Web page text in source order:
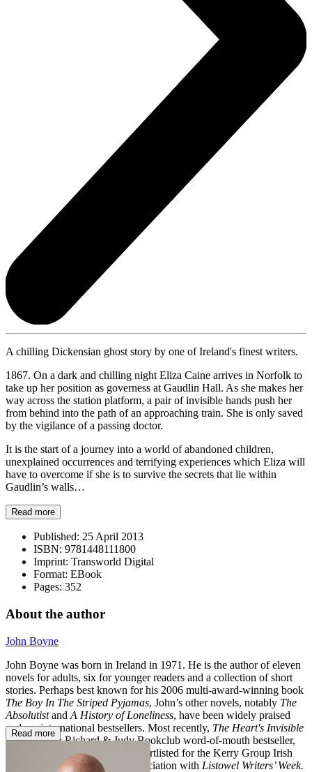
A chilling Dickensian ghost story by one of Ireland's finest writers.
1867. On a dark and chilling night Eliza Caine arrives in Norfolk to
take up her position as governess at Gaudlin Hall. As she makes her
way across the station platform, a pair of invisible hands push her
from behind into the path of an approaching train. She is only saved
by the vigilance of a passing doctor.
It is the start of a journey into a world of abandoned children,
unexplained occurrences and terrifying experiences which Eliza will
have to overcome if she is to survive the secrets that lie within
Gaudlin’s walls…
Read more
Published: 25 April 2013
ISBN: 9781448111800
Imprint: Transworld Digital
Format: EBook
Pages: 352
About the author
John Boyne
John Boyne was born in Ireland in 1971. He is the author of eleven
novels for adults, six for younger readers and a collection of short
stories. Perhaps best known for his 2006 multi-award-winning book
The Boy In The Striped Pyjamas, John’s other novels, notably The
Absolutistand A History of Loneliness, have been widely praised
and are international bestsellers. Most recently, The Heart's Invisible
Furieswas a Richard & Judy Bookclub word-of-mouth bestseller,
A Ladder to the Sky was shortlisted for the Kerry Group Irish
Novel of the Year Award
in association with Listowel Writers’ Week.
Read more